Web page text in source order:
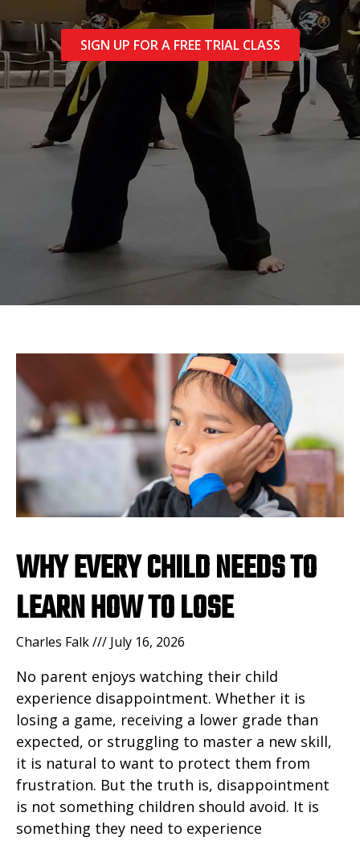
SIGN UP FOR A FREE TRIAL CLASS
WHY EVERY CHILD NEEDS TO
LEARN HOW TO LOSE
Charles Falk July 16, 2026
No parent enjoys watching their child
experience disappointment. Whether it is
losing a game, receiving a lower grade than
expected, or struggling to master a new skill,
it is natural to want to protect them from
frustration. But the truth is, disappointment
is not something children should avoid. It is
something they need to experience